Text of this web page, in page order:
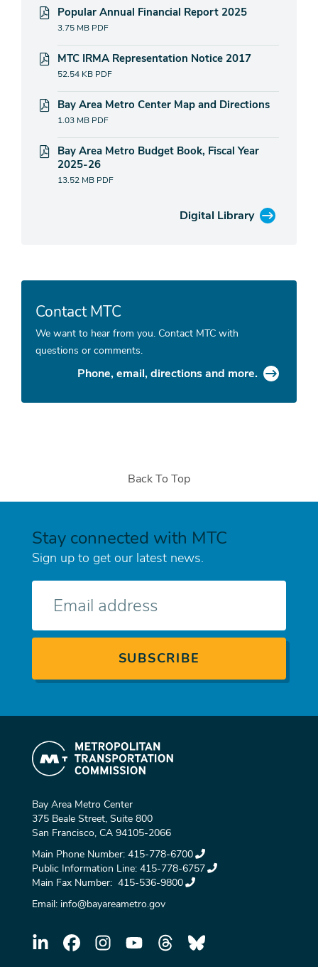
Popular Annual Financial Report 2025
3.75 MB PDF
MTC IRMA Representation Notice 2017
52.54 KB PDF
Bay Area Metro Center Map and Directions
1.03 MB PDF
Bay Area Metro Budget Book, Fiscal Year
2025-26
13.52 MB PDF
Digital Library
Contact MTC
We want to hear from you. Contact MTC with
questions or comments.
Phone, email, directions and more.
Back To Top
Stay connected with MTC
Sign up to get our latest news.
Bay Area Metro Center
375 Beale Street, Suite 800
San Francisco, CA 94105-2066
Main Phone Number: 415-778-6700
Public Information Line: 415-778-6757
Main Fax Number: 415-536-9800
Email: info@bayareametro.gov